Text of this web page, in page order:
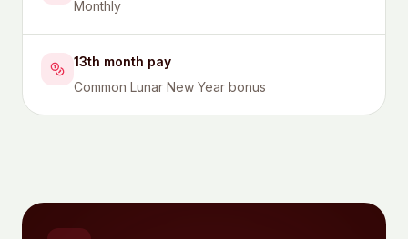
Monthly
13th month pay
Common Lunar New Year bonus